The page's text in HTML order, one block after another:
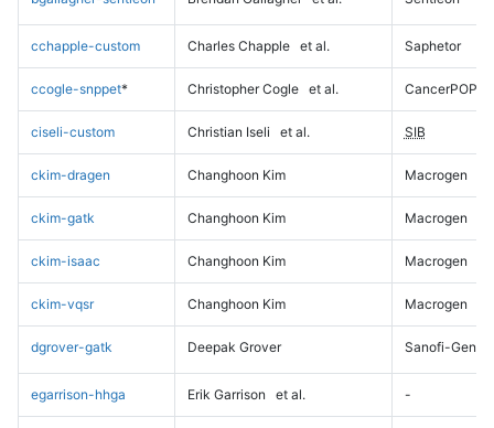
cchapple-custom Charles Chapple et al. Saphetor
ccogle-snppet* Christopher Cogle et al. CancerPOP
ciseli-custom Christian Iseli et al. SIB
ckim-dragen Changhoon Kim Macrogen
ckim-gatk Changhoon Kim Macrogen
ckim-isaac Changhoon Kim Macrogen
ckim-vqsr Changhoon Kim Macrogen
dgrover-gatk Deepak Grover Sanofi-
egarrison-hhga Erik Garrison et al. -